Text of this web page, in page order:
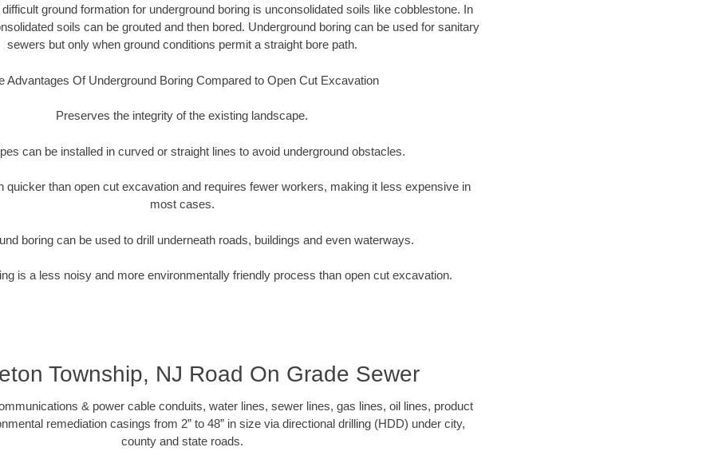
ground formation for underground boring is unconsolidated soils like cobblestone. In
soils can be grouted and then bored. Underground boring can be used for sanitary
sewers but only when ground conditions permit a straight bore path.
Advantages Of Underground Boring Compared to Open Cut Excavation
Preserves the integrity of the existing landscape.
can be installed in curved or straight lines to avoid underground obstacles.
quicker than open cut excavation and requires fewer workers, making it less expensive in
most cases.
boring can be used to drill underneath roads, buildings and even waterways.
is a less noisy and more environmentally friendly process than open cut excavation.
Township, NJ Road On Grade Sewer
& power cable conduits, water lines, sewer lines, gas lines, oil lines, product
remediation casings from 2” to 48” in size via directional drilling (HDD) under city,
county and state roads.